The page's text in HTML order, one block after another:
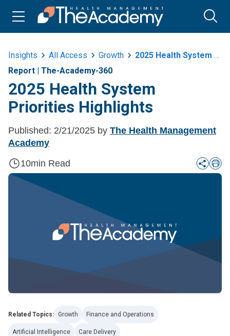
Insights All Access Growth
2025 Health System Priorities Highlights
Report | The-Academy-360
2025 Health System
Priorities Highlights
Published: 2/21/2025 by The Health Management
Academy
10min Read
Related Topics: Growth Finance and Operations
Artificial Intelligence Care Delivery